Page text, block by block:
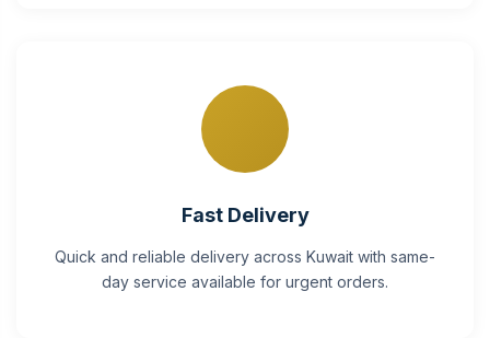
Fast Delivery
Quick and reliable delivery across Kuwait with same-
day service available for urgent orders.